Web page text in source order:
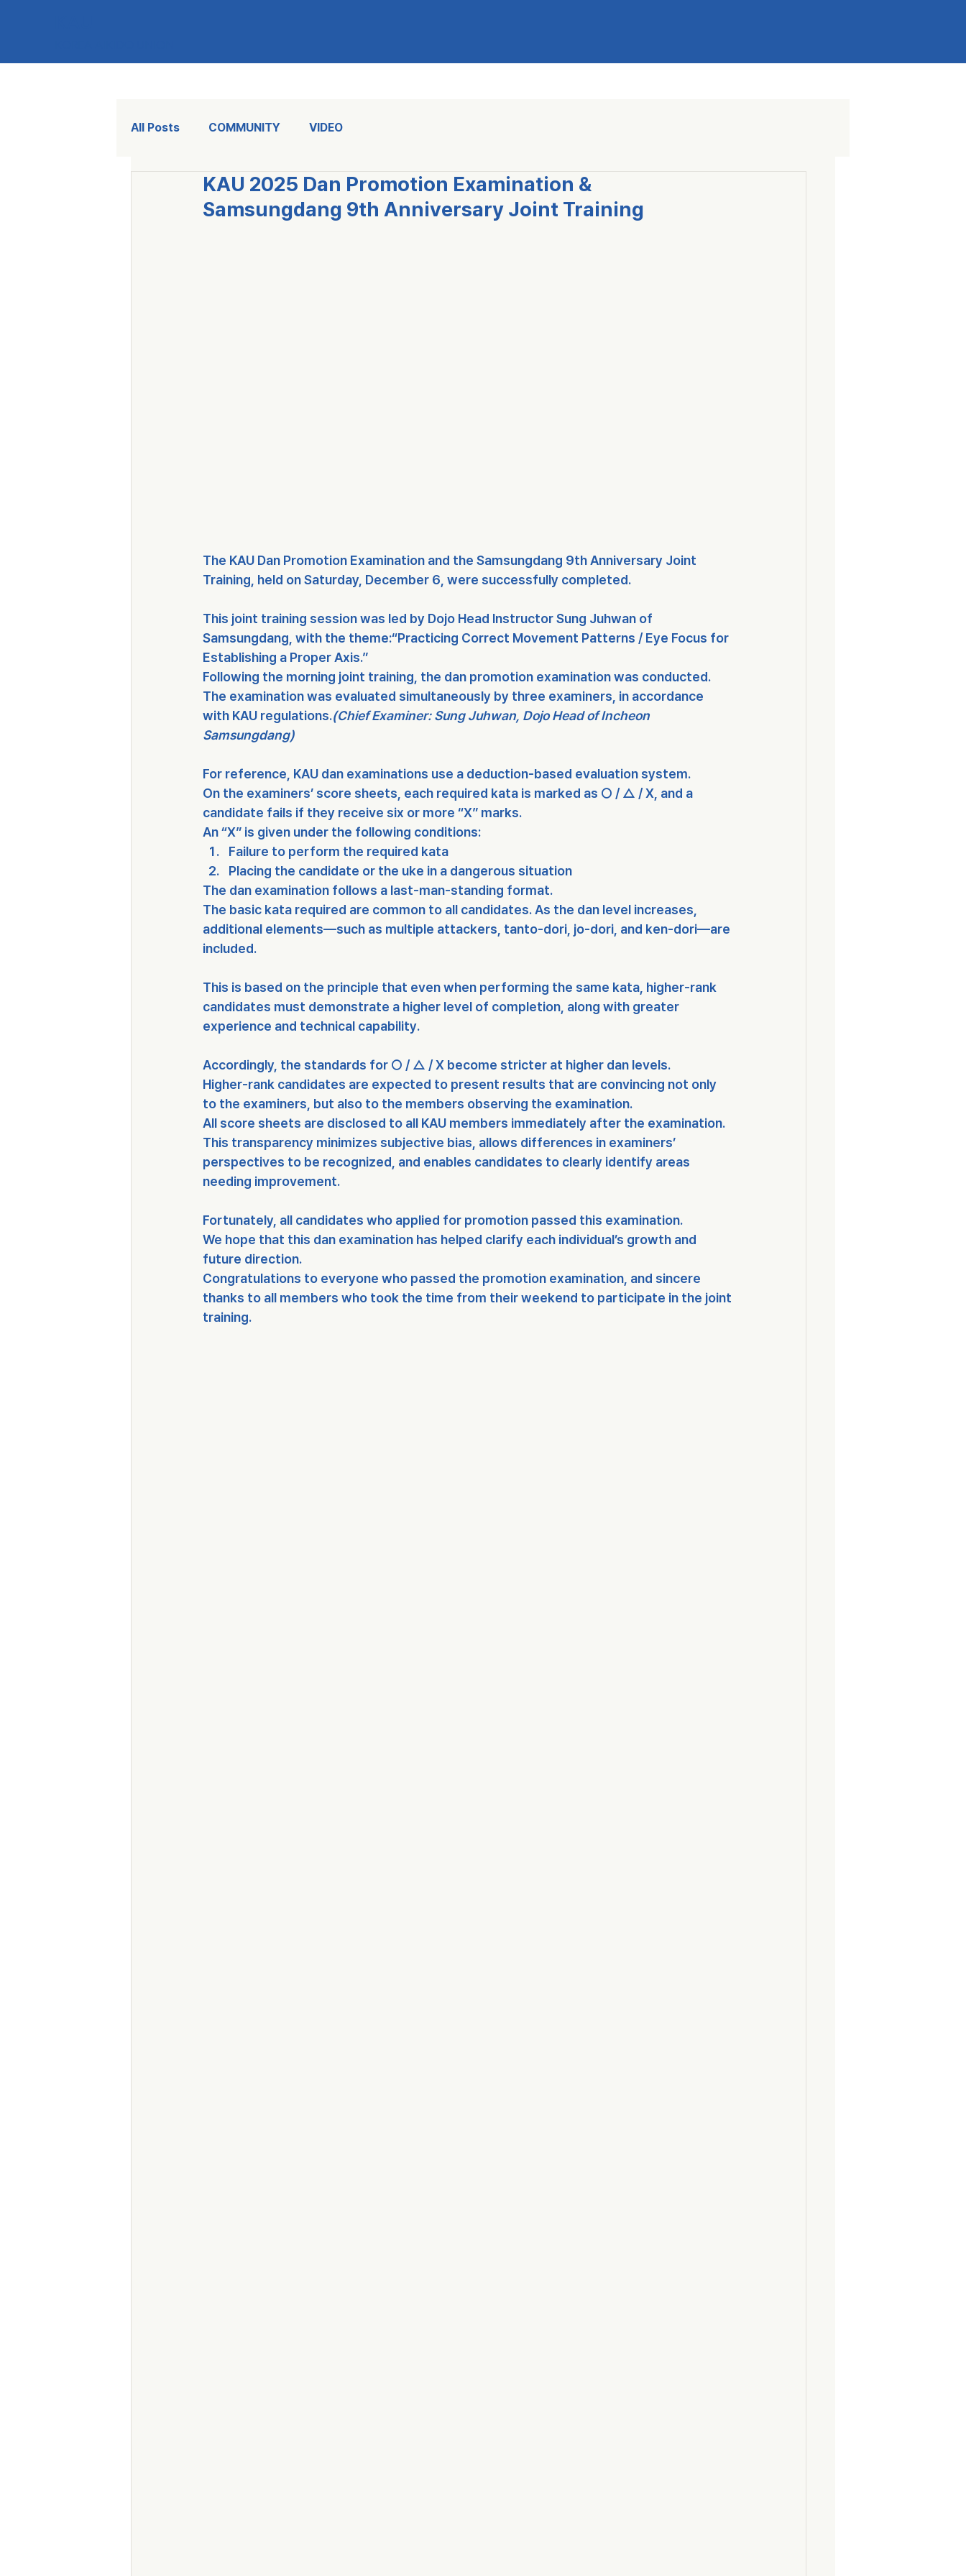
All Posts COMMUNITY VIDEO
KAU 2025 Dan Promotion Examination &
Samsungdang 9th Anniversary Joint Training
The KAU Dan Promotion Examination and the Samsungdang 9th Anniversary Joint
Training, held on Saturday, December 6, were successfully completed.
This joint training session was led by Dojo Head Instructor Sung Juhwan of
Samsungdang, with the theme:“Practicing Correct Movement Patterns / Eye Focus for
Establishing a Proper Axis.”
Following the morning joint training, the dan promotion examination was conducted.
The examination was evaluated simultaneously by three examiners, in accordance
with KAU regulations.(Chief Examiner: Sung Juhwan, Dojo Head of Incheon
Samsungdang)
For reference, KAU dan examinations use a deduction-based evaluation system.
On the examiners’ score sheets, each required kata is marked as ○ / △ / X, and a
candidate fails if they receive six or more “X” marks.
An “X” is given under the following conditions:
Failure to perform the required kata
Placing the candidate or the uke in a dangerous situation
The dan examination follows a last-man-standing format.
The basic kata required are common to all candidates. As the dan level increases,
additional elements—such as multiple attackers, tanto-dori, jo-dori, and ken-dori—are
included.
This is based on the principle that even when performing the same kata, higher-rank
candidates must demonstrate a higher level of completion, along with greater
experience and technical capability.
Accordingly, the standards for ○ / △ / X become stricter at higher dan levels.
Higher-rank candidates are expected to present results that are convincing not only
to the examiners, but also to the members observing the examination.
All score sheets are disclosed to all KAU members immediately after the examination.
This transparency minimizes subjective bias, allows differences in examiners’
perspectives to be recognized, and enables candidates to clearly identify areas
needing improvement.
Fortunately, all candidates who applied for promotion passed this examination.
We hope that this dan examination has helped clarify each individual’s growth and
future direction.
Congratulations to everyone who passed the promotion examination, and sincere
thanks to all members who took the time from their weekend to participate in the joint
training.